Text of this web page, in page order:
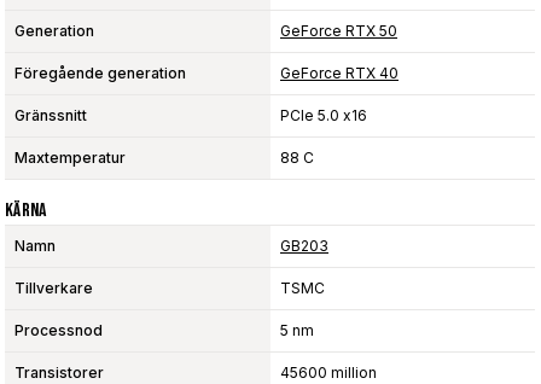
Generation GeForce RTX 50
Föregående generation GeForce RTX 40
Gränssnitt PCIe 5.0 x16
Maxtemperatur 88 C
Kärna
Namn GB203
Tillverkare TSMC
Processnod 5 nm
Transistorer 45600 million